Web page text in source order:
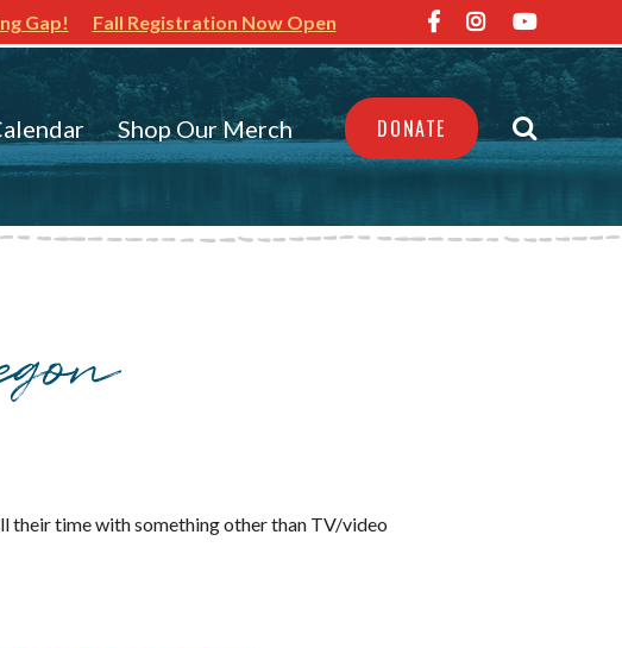
Gap! Fall Registration Now Open
Shop Our Merch DONATE
their time with something other than TV/video